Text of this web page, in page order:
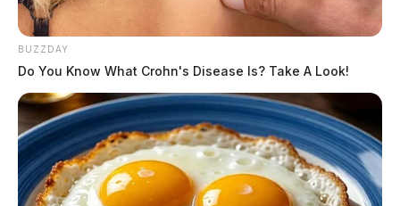
BUZZDAY
Do You Know What Crohn's Disease Is? Take A Look!